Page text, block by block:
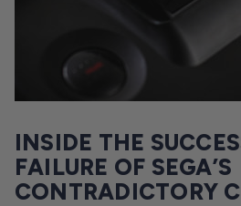
INSIDE THE
FAILURE OF SEGA’S
CONTRADICTORY